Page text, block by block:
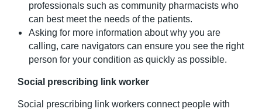
professionals such as community pharmacists who
can best meet the needs of the patients.
Asking for more information about why you are
calling, care navigators can ensure you see the right
person for your condition as quickly as possible.
Social prescribing link worker
Social prescribing link workers connect people with